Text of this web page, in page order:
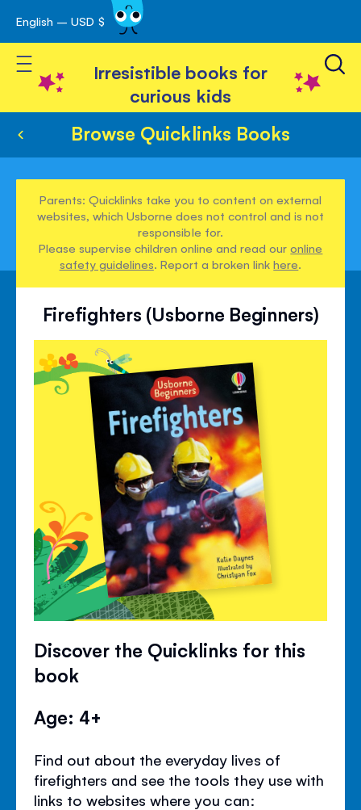
Skip
to
Content
English – USD $
Toggle Nav
Irresistible books for
curious kids
Browse Quicklinks Books
Parents: Quicklinks take you to content on external
websites, which Usborne does not control and is not
responsible for.
Please supervise children online and read ouronline
safety guidelines. Report a broken linkhere.
Firefighters (Usborne Beginners)
Discover the Quicklinks for this
book
Age: 4+
Find out about the everyday lives of
firefighters and see the tools they use with
links to websites where you can: